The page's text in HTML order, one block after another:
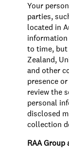
Your
parties,
located in
to time, but
Zealand,
and other
presence
review the
personal
disclosed
collection
RAA